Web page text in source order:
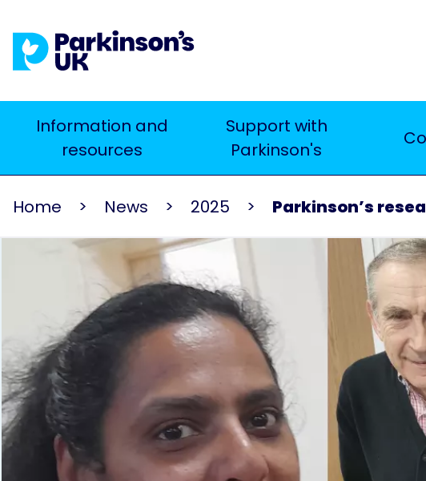
to
main
Main
navigation
Information and
resources
Support with
Parkinson's
Home News 2025 Parkinson’s